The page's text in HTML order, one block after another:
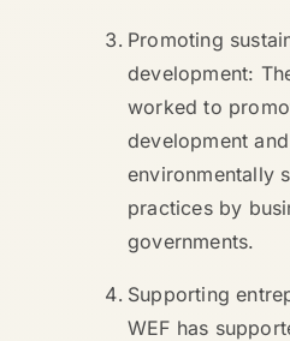
Promoting
development:
worked to
development
environmentally
practices by
governments.
Supporting
WEF has